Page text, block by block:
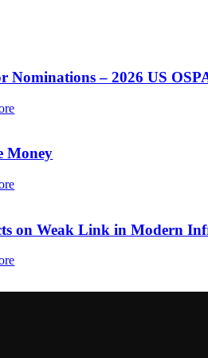
Nominations – 2026 US
Money
on Weak Link in Modern